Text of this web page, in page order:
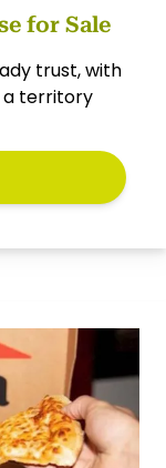
for Sale
trust, with
a territory